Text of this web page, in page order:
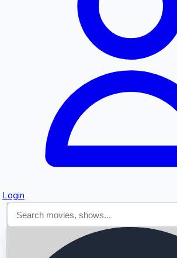
Login